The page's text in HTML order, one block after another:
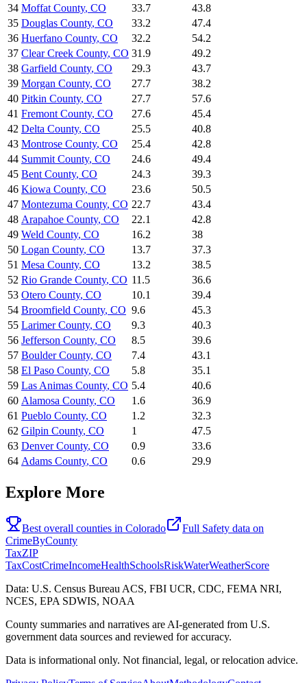
34 Moffat County, CO 33.7
43.8
35 Douglas County, CO 33.2
47.4
36 Huerfano County, CO 32.2
54.2
37 Clear Creek County, CO 31.9
49.2
38 Garfield County, CO 29.3
43.7
39 Morgan County, CO 27.7
38.2
40 Pitkin County, CO 27.7
57.6
41 Fremont County, CO 27.6
45.4
42 Delta County, CO 25.5
40.8
43 Montrose County, CO 25.4
42.8
44 Summit County, CO 24.6
49.4
45 Bent County, CO 24.3
39.3
46 Kiowa County, CO 23.6
50.5
47 Montezuma County, CO 22.7
43.4
48 Arapahoe County, CO 22.1
42.8
49 Weld County, CO 16.2
38
50 Logan County, CO 13.7
37.3
51 Mesa County, CO 13.2
38.5
52 Rio Grande County, CO 11.5
36.6
53 Otero County, CO 10.1
39.4
54 Broomfield County, CO 9.6
45.3
55 Larimer County, CO 9.3
40.3
56 Jefferson County, CO 8.5
39.6
57 Boulder County, CO 7.4
43.1
58 El Paso County, CO 5.8
35.1
59 Las Animas County, CO 5.4
40.6
60 Alamosa County, CO 1.6
36.9
61 Pueblo County, CO 1.2
32.3
62 Gilpin County, CO 1
47.5
63 Denver County, CO 0.9
33.6
64 Adams County, CO 0.6 29.9
Explore More
Best overall counties in Colorado Full Safety data on
CrimeByCounty
TaxZIP
TaxCostCrimeIncomeHealthSchoolsRiskWaterWeatherScore
Data: U.S. Census Bureau ACS, FBI UCR, CDC, FEMA NRI,
NCES, EPA SDWIS, NOAA
County summaries and narratives are AI-generated from U.S.
government data sources and reviewed for accuracy.
Data is informational only. Not financial, legal, or relocation advice.